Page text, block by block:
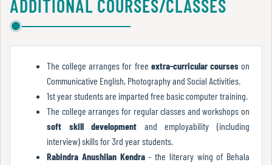
Report
Institutional
Zoology
Google books
E-Book
Rare Books
Books at Door Steps
ADDITIONAL COURSES/CLASSES
The college arranges for free extra-curricular courseson
Communicative English, Photography and Social Activities.
1st year students are imparted free basic computer training.
The college arranges for regular classes and workshops on
soft skill development and employability (including
interview) skills for 3rd year students.
Rabindra Anushilan Kendra- the literary wing of Behala